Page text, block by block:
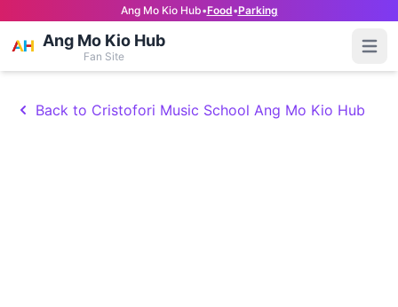
Ang Mo Kio Hub•Food•Parking
Ang Mo Kio Hub
Fan Site
Back to Cristofori Music School Ang Mo Kio Hub